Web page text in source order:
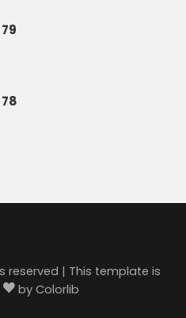
reserved | This template is
by Colorlib